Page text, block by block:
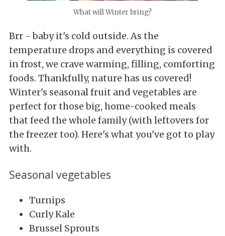
What will Winter bring?
Brr - baby it's cold outside. As the
temperature drops and everything is covered
in frost, we crave warming, filling, comforting
foods. Thankfully, nature has us covered!
Winter's seasonal fruit and vegetables are
perfect for those big, home-cooked meals
that feed the whole family (with leftovers for
the freezer too). Here's what you've got to play
with.
Seasonal vegetables
Turnips
Curly Kale
Brussel Sprouts